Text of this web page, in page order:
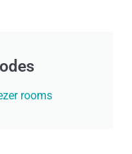
rooms